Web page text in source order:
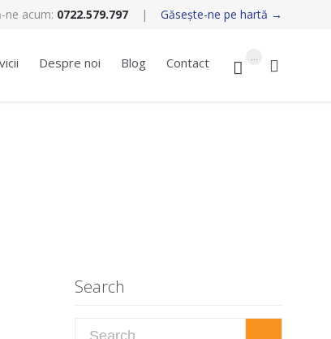
ne acum: 0722.579.797 | Găseşte-ne pe hartă →
Despre noi Blog Contact 
... 
Search